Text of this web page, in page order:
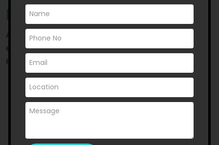
Repair
A few signs that indicate that you need to hire
experts to repair the leaks in your shower in
Hawthorn are:
You experience damp or musty odours in your
bathroom
The grout is cracked or discoloured
You notice water stains on bathroom walls or